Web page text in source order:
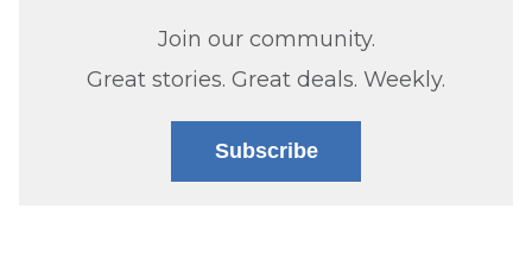
Join our community.
Great stories. Great deals. Weekly.
Subscribe